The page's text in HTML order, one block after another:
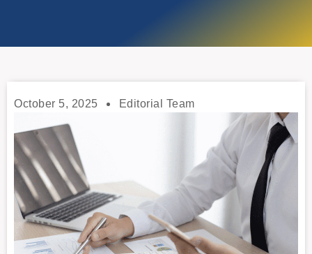
October 5, 2025 Editorial Team